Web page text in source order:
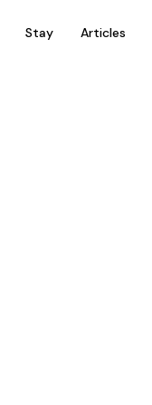
Stay Articles